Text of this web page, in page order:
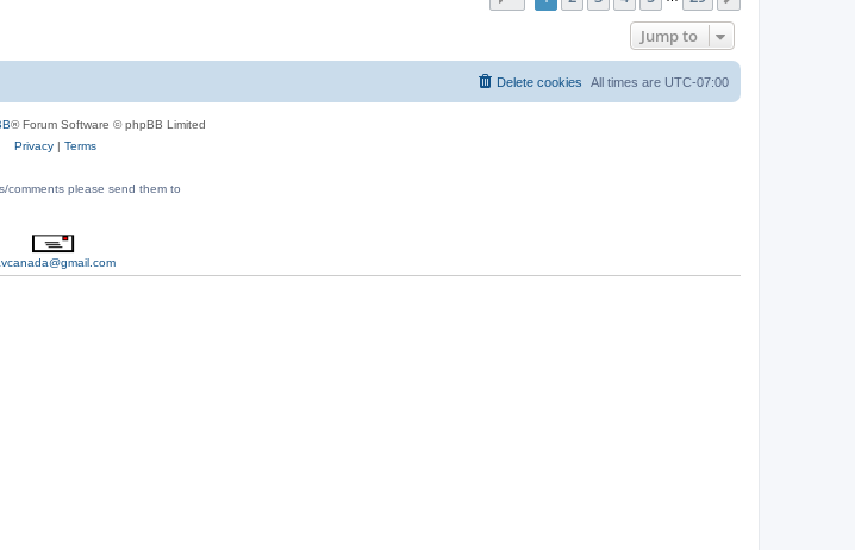
Jump to
All times are UTC-07:00
Delete cookies
® Forum Software © phpBB Limited
Privacy| Terms
comments please send them to